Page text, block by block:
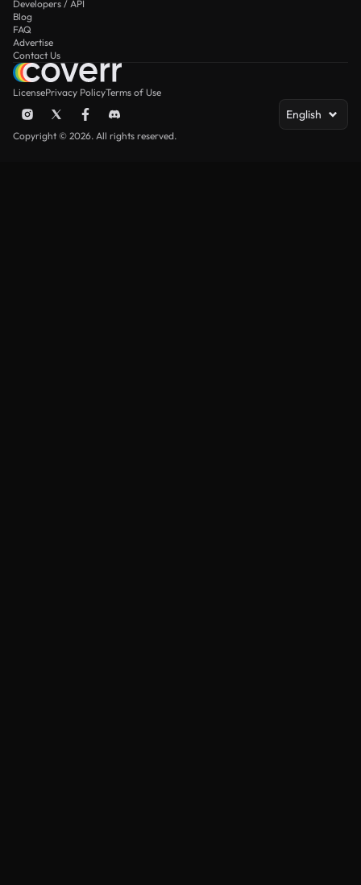
Developers / API
Blog
FAQ
Advertise
Contact Us
LicensePrivacy PolicyTerms of Use
English
Copyright © 2026. All rights reserved.